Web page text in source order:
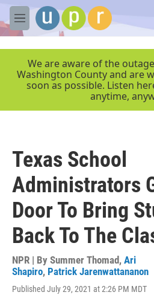
Skip to main content
M
e
We are aware of the
Washington County and are
soon as possible. Listen
anytime,
Texas School
Administrators
Door To Bring
Back To The
NPR | By Summer Thomad, Ari
Shapiro, Patrick Jarenwattananon
Published July 29, 2021 at 2:26 PM MDT